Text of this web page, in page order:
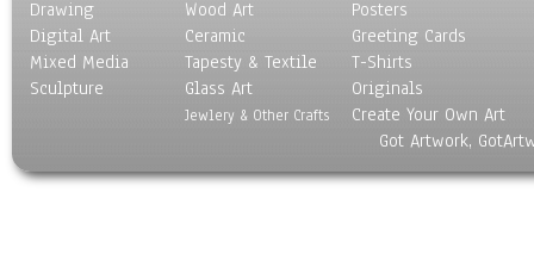
Drawing
Digital Art
Mixed Media
Sculpture
Wood Art
Ceramic
Tapesty & Textile
Glass Art
Jewlery & Other Crafts
Posters
Greeting Cards
T-Shirts
Originals
Create Your Own Art
Got Artwork,